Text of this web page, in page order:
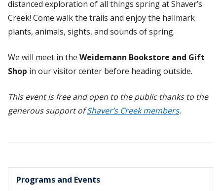
distanced exploration of all things spring at Shaver’s
Creek! Come walk the trails and enjoy the hallmark
plants, animals, sights, and sounds of spring.
We will meet in the Weidemann Bookstore and Gift
Shop in our visitor center before heading outside.
This event is free and open to the public thanks to the
generous support ofShaver’s Creek members.
Programs and Events